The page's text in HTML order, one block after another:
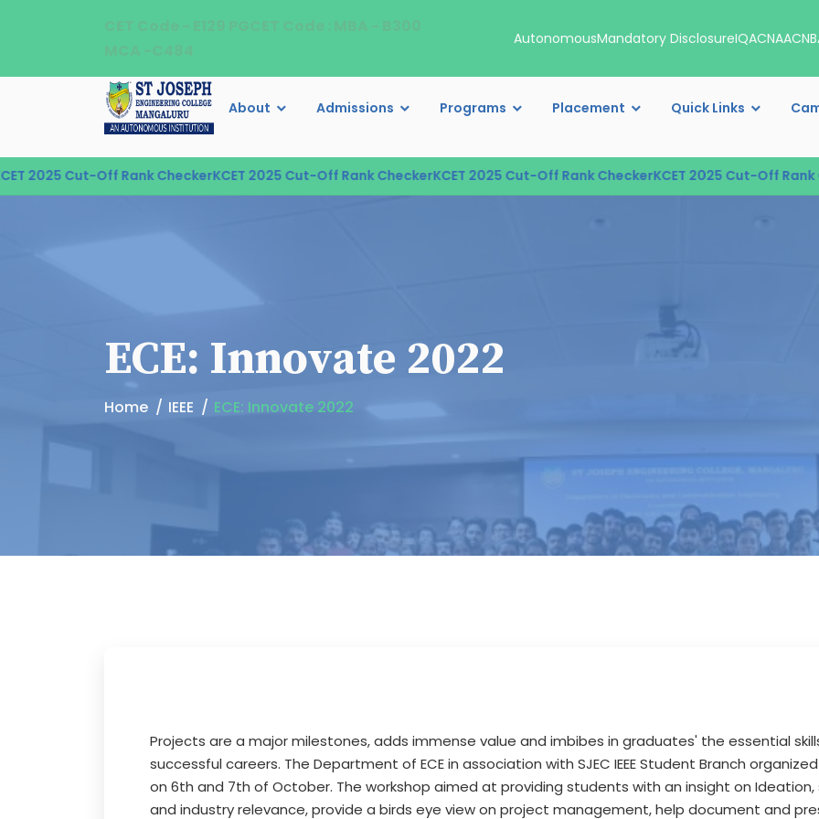
AutonomousMandatory DisclosureIQACNAAC
About Admissions Programs Placement Quick Links
2025 Cut-Off Rank CheckerKCET 2025 Cut-Off Rank CheckerKCET 2025 Cut-Off Rank CheckerKCET 2025 Cut-Off Rank
ECE: Innovate 2022
Home IEEE ECE: Innovate 2022
Projects are a major milestones, adds immense value and imbibes in graduates' the essential
successful careers. The Department of ECE in association with SJEC IEEE Student Branch
on 6th and 7th of October. The workshop aimed at providing students with an insight on
and industry relevance, provide a birds eye view on project management, help document and